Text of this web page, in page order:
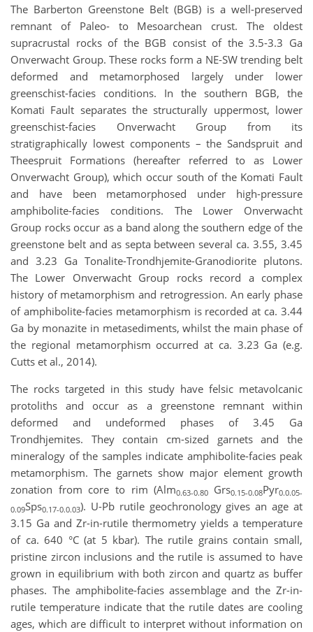
The Barberton Greenstone Belt (BGB) is a well-preserved
remnant of Paleo- to Mesoarchean crust. The oldest
supracrustal rocks of the BGB consist of the 3.5-3.3 Ga
Onverwacht Group. These rocks form a NE-SW trending belt
deformed and metamorphosed largely under lower
greenschist-facies conditions. In the southern BGB, the
Komati Fault separates the structurally uppermost, lower
greenschist-facies Onverwacht Group from its
stratigraphically lowest components – the Sandspruit and
Theespruit Formations (hereafter referred to as Lower
Onverwacht Group), which occur south of the Komati Fault
and have been metamorphosed under high-pressure
amphibolite-facies conditions. The Lower Onverwacht
Group rocks occur as a band along the southern edge of the
greenstone belt and as septa between several ca. 3.55, 3.45
and 3.23 Ga Tonalite-Trondhjemite-Granodiorite plutons.
The Lower Onverwacht Group rocks record a complex
history of metamorphism and retrogression. An early phase
of amphibolite-facies metamorphism is recorded at ca. 3.44
Ga by monazite in metasediments, whilst the main phase of
the regional metamorphism occurred at ca. 3.23 Ga (e.g.
Cutts et al., 2014).
The rocks targeted in this study have felsic metavolcanic
protoliths and occur as a greenstone remnant within
deformed and undeformed phases of 3.45 Ga
Trondhjemites. They contain cm-sized garnets and the
mineralogy of the samples indicate amphibolite-facies peak
metamorphism. The garnets show major element growth
zonation from core to rim (Alm0.63-0.80 Grs0.15-0.08Pyr0.0.05-
0.09Sps0.17-0.0.03). U-Pb rutile geochronology gives an age at
3.15 Ga and Zr-in-rutile thermometry yields a temperature
of ca. 640 °C (at 5 kbar). The rutile grains contain small,
pristine zircon inclusions and the rutile is assumed to have
grown in equilibrium with both zircon and quartz as buffer
phases. The amphibolite-facies assemblage and the Zr-in-
rutile temperature indicate that the rutile dates are cooling
ages, which are difficult to interpret without information on